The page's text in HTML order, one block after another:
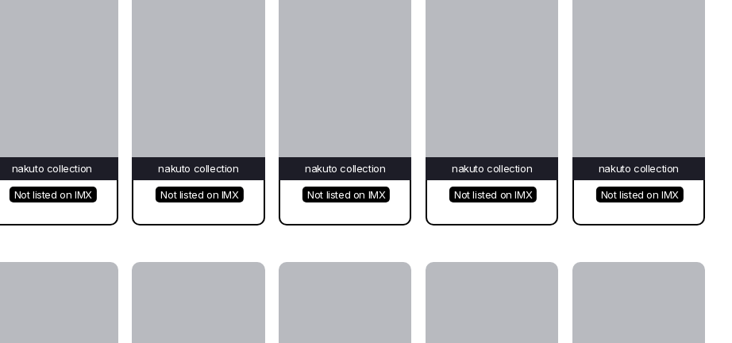
nakuto collection
Not listed on IMX
nakuto collection
Not listed on IMX
nakuto collection
Not listed on IMX
nakuto collection
Not listed on IMX
nakuto collection
Not listed on IMX